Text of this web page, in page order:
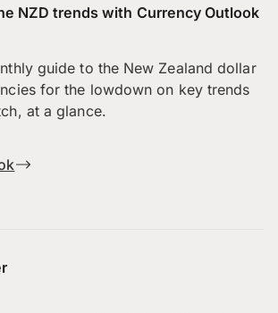
NZD trends with Currency Outlook
guide to the New Zealand dollar
for the lowdown on key trends
at a glance.